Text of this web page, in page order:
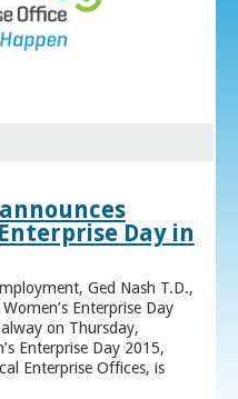
Day in
Ged Nash T.D.,
Enterprise Day
on Thursday,
Enterprise Day 2015,
Enterprise Offices, is